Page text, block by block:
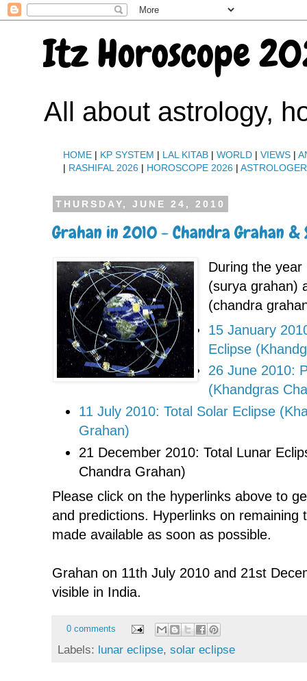
Itz Horoscope
All about astrology,
HOME | KP SYSTEM | LAL KITAB |WORLD |VIEWS |
| RASHIFAL 2026 | HOROSCOPE 2026 |ASTROLOGER
THURSDAY, JUNE 24, 2010
Grahan in 2010 - Chandra Grahan &
During the
(surya grahan)
(chandra
15 January
Eclipse
26 June 2010:
(Khandgras
11 July 2010: Total Solar Eclipse
Grahan)
21 December 2010: Total Lunar
Chandra Grahan)
Please click on the hyperlinks above to
and predictions. Hyperlinks on remaining
made available as soon as possible.
Grahan on 11th July 2010 and 21st
visible in India.
0 comments
Labels: lunar eclipse,solar eclipse